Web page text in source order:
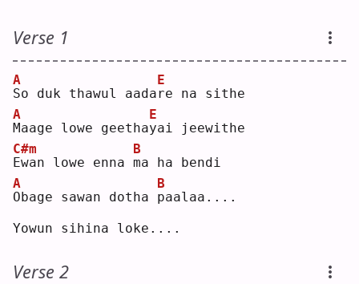
Verse 1
S
A
o duk thawul aadar
E
e na sithe
M
A
aage lowe geethay
E
ai jeewithe
E
C#m
wan lowe enna m
B
a ha bendi
O
A
bage sawan dotha p
B
aalaa....
Yowun sihina loke....
Verse 2